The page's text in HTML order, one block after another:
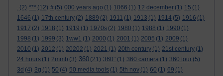
. (2) *** (12) # (5) 000 years ago (1) 1066 (1) 12 december (1) 15 (1)
1646 (1) 17th century (2) 1889 (2) 1911 (1) 1913 (1) 1914 (5) 1916 (1)
1917 (2) 1918 (1) 1919 (1) 1970s (2) 1980 (1) 1988 (1) 1990 (1)
1998 (1) 1999 (3) 1ww1 (1) 2000 (1) 2001 (1) 2005 (1) 2009 (1)
2010 (1) 2012 (1) 20202 (1) 2021 (1) 20th century (1) 21st century (1)
24 hours (1) 2mmb (3) 360 (21) 360° (1) 360 camera (1) 360 tour (5)
3d (4) 3g (1) 50 (4) 50 media tools (1) 5th nov (1) 60 (1) 69 (1)